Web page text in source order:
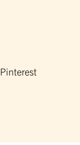
Pinterest